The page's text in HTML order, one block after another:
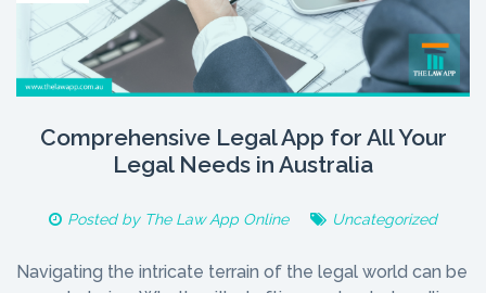
Comprehensive Legal App for All Your
Legal Needs in Australia
Posted by The Law App Online Uncategorized
Navigating the intricate terrain of the legal world can be